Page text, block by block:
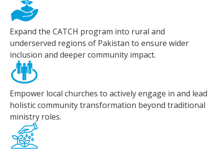
Expand the CATCH program into rural and
underserved regions of Pakistan to ensure wider
inclusion and deeper community impact.
Empower local churches to actively engage in and lead
holistic community transformation beyond traditional
ministry roles.